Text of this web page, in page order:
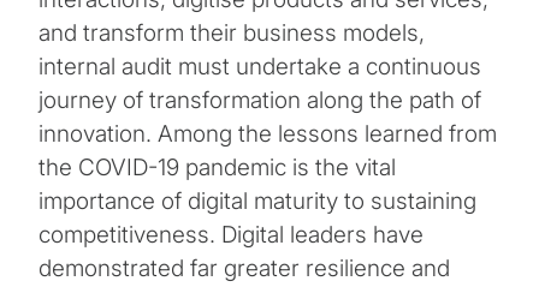
and transform their business models,
internal audit must undertake a continuous
journey of transformation along the path of
innovation. Among the lessons learned from
the COVID-19 pandemic is the vital
importance of digital maturity to sustaining
competitiveness. Digital leaders have
demonstrated far greater resilience and